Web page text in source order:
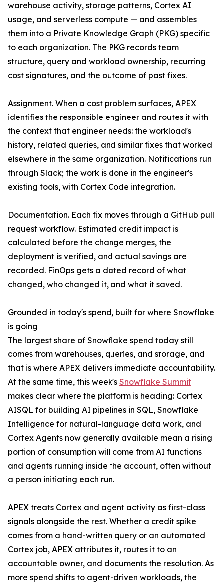
warehouse activity, storage patterns, Cortex AI
usage, and serverless compute — and assembles
them into a Private Knowledge Graph (PKG) specific
to each organization. The PKG records team
structure, query and workload ownership, recurring
cost signatures, and the outcome of past fixes.
Assignment. When a cost problem surfaces, APEX
identifies the responsible engineer and routes it with
the context that engineer needs: the workload's
history, related queries, and similar fixes that worked
elsewhere in the same organization. Notifications run
through Slack; the work is done in the engineer's
existing tools, with Cortex Code integration.
Documentation. Each fix moves through a GitHub pull
request workflow. Estimated credit impact is
calculated before the change merges, the
deployment is verified, and actual savings are
recorded. FinOps gets a dated record of what
changed, who changed it, and what it saved.
Grounded in today's spend, built for where Snowflake
is going
The largest share of Snowflake spend today still
comes from warehouses, queries, and storage, and
that is where APEX delivers immediate accountability.
At the same time, this week's Snowflake Summit
makes clear where the platform is heading: Cortex
AISQL for building AI pipelines in SQL, Snowflake
Intelligence for natural-language data work, and
Cortex Agents now generally available mean a rising
portion of consumption will come from AI functions
and agents running inside the account, often without
a person initiating each run.
APEX treats Cortex and agent activity as first-class
signals alongside the rest. Whether a credit spike
comes from a hand-written query or an automated
Cortex job, APEX attributes it, routes it to an
accountable owner, and documents the resolution. As
more spend shifts to agent-driven workloads, the